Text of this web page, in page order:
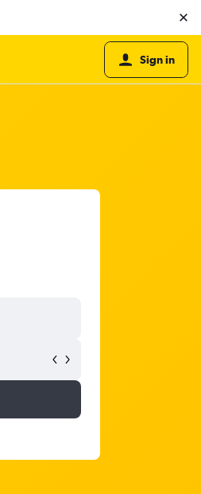
Sign in